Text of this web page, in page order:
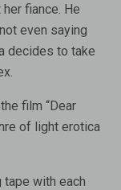
fiance. He
even saying
decides to take
film “Dear
of light erotica
with each